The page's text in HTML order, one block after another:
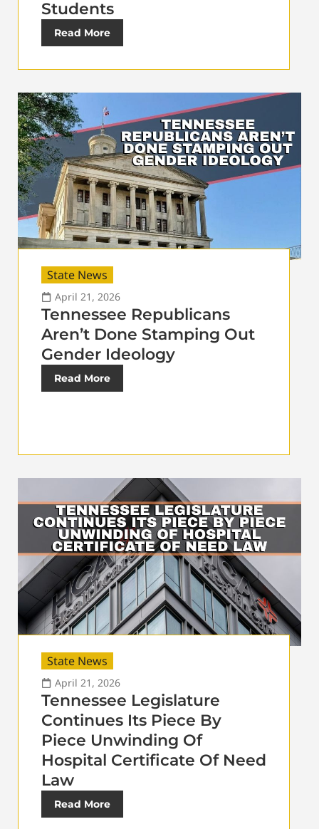
Students
Read More
State News
April 21, 2026
Tennessee Republicans
Aren’t Done Stamping Out
Gender Ideology
Read More
State News
April 21, 2026
Tennessee Legislature
Continues Its Piece By
Piece Unwinding Of
Hospital Certificate Of Need
Law
Read More